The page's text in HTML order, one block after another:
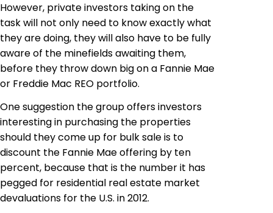
However, private investors taking on the
task will not only need to know exactly what
they are doing, they will also have to be fully
aware of the minefields awaiting them,
before they throw down big on a Fannie Mae
or Freddie Mac REO portfolio.
One suggestion the group offers investors
interesting in purchasing the properties
should they come up for bulk sale is to
discount the Fannie Mae offering by ten
percent, because that is the number it has
pegged for residential real estate market
devaluations for the U.S. in2012.